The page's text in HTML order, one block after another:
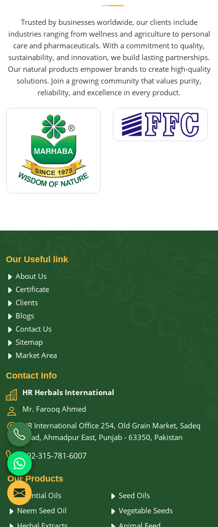
Trusted by businesses worldwide, our clients include
industries ranging from wellness and agriculture to personal
care and pharmaceuticals. With a commitment to quality,
sustainability, and innovation, we build lasting partnerships.
Our natural products empower brands to create high-quality
solutions. Join a growing community that values purity,
reliability, and excellence in every product.
Our Useful link
About Us
Certificate
Clients
Blogs
Contact Us
Sitemap
Market Area
Contact Info
HR Herbals International
Mr. Farooq Ahmed
HR International Office 254, Old Grain Market, Sadeq
Road, Ahmadpur East, Punjab - 63350, Pakistan
+92-315-781-6007
OurProducts
Essential Oils
Seed Oils
Neem Seed Oil
Vegetable Seeds